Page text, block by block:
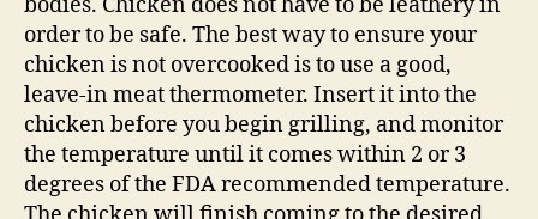
order to be safe. The best way to ensure your
chicken is not overcooked is to use a good,
leave-in meat thermometer. Insert it into the
chicken before you begin grilling, and monitor
the temperature until it comes within 2 or 3
degrees of the FDA recommended temperature.